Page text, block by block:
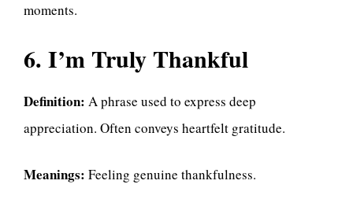
moments.
6. I’m Truly Thankful
Definition: A phrase used to express deep
appreciation. Often conveys heartfelt gratitude.
Meanings: Feeling genuine thankfulness.